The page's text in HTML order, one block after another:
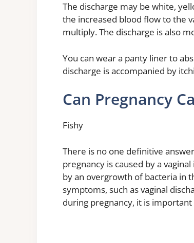
The discharge may be white,
the increased blood flow to the
multiply. The discharge is also
You can wear a panty liner to
discharge is accompanied by
Can Pregnancy
Fishy
There is no one definitive
pregnancy is caused by a
by an overgrowth of bacteria in
symptoms, such as vaginal
during pregnancy, it is